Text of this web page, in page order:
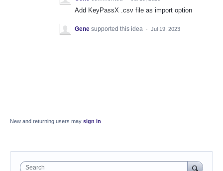
Add KeyPassX .csv file as import option
Gene supported this idea · Jul 19, 2023
New and returning users may sign in
Search